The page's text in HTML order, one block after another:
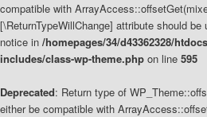
compatible with
[\ReturnTypeWillChange] attribute should
notice in /homepages/34/d43362328/
includes/class-wp-theme.php on line 595
Deprecated: Return type of
either be compatible with